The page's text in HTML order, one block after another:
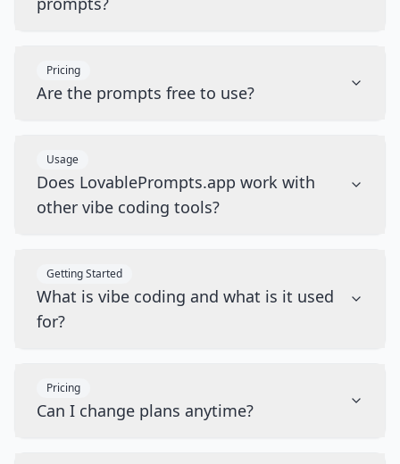
Pricing
Are the prompts free to use?
Usage
Does LovablePrompts.app work with
other vibe coding tools?
Getting Started
What is vibe coding and what is it used
for?
Pricing
Can I change plans anytime?